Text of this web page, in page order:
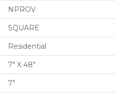
NPROV
SQUARE
Residential
7" X 48"
7"